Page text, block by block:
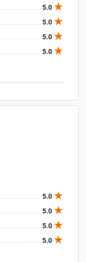
5.0
5.0
5.0
5.0
5.0
5.0
5.0
5.0